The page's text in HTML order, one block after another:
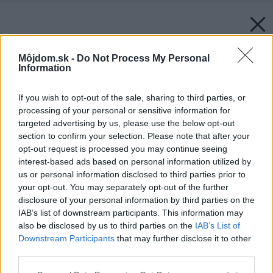
Môjdom.sk - Do Not Process My Personal
Information
If you wish to opt-out of the sale, sharing to third parties, or
processing of your personal or sensitive information for
targeted advertising by us, please use the below opt-out
section to confirm your selection. Please note that after your
opt-out request is processed you may continue seeing
interest-based ads based on personal information utilized by
us or personal information disclosed to third parties prior to
your opt-out. You may separately opt-out of the further
disclosure of your personal information by third parties on the
IAB’s list of downstream participants. This information may
also be disclosed by us to third parties on the IAB’s List of
Downstream Participants that may further disclose it to other